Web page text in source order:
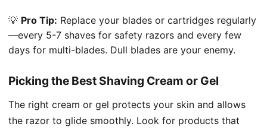
💡 Pro Tip: Replace your blades or cartridges regularly
—every 5-7 shaves for safety razors and every few
days for multi-blades. Dull blades are your enemy.
Picking the Best Shaving Cream or Gel
The right cream or gel protects your skin and allows
the razor to glide smoothly. Look for products that